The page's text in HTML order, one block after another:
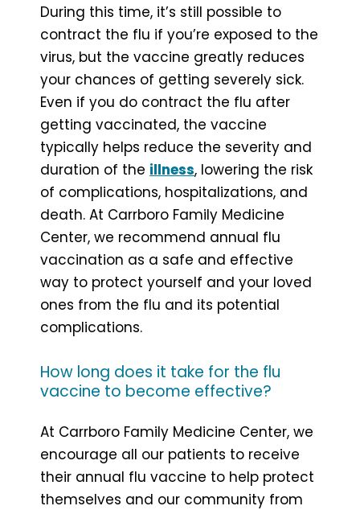
During this time, it’s still possible to
contract the flu if you’re exposed to the
virus, but the vaccine greatly reduces
your chances of getting severely sick.
Even if you do contract the flu after
getting vaccinated, the vaccine
typically helps reduce the severity and
duration of the illness, lowering the risk
of complications, hospitalizations, and
death. At Carrboro Family Medicine
Center, we recommend annual flu
vaccination as a safe and effective
way to protect yourself and your loved
ones from the flu and its potential
complications.
How long does it take for the flu
vaccine to become effective?
At Carrboro Family Medicine Center, we
encourage all our patients to receive
their annual flu vaccine to help protect
themselves and our community from